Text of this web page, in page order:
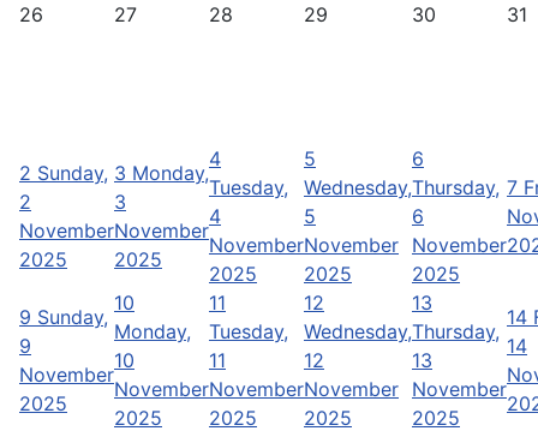
26
27 28 29 30 31
2 Sunday,
2
November
2025
3 Monday,
3
November
2025
4
Tuesday,
4
November
2025
5
Wednesday,
5
November
2025
6
Thursday,
6
November
2025
7
9 Sunday,
9
November
2025
10
Monday,
10
November
2025
11
Tuesday,
11
November
2025
12
Wednesday,
12
November
2025
13
Thursday,
13
November
2025
14
14